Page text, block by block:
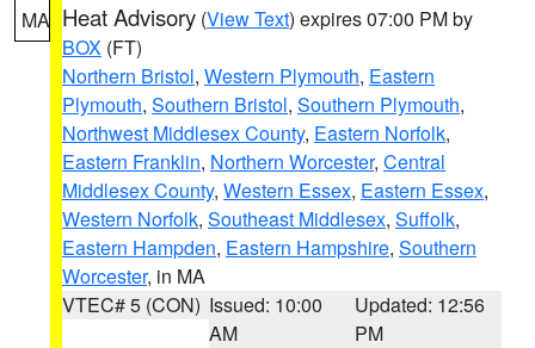
MA Heat Advisory (View Text) expires 07:00 PM by
BOX (FT)
Northern Bristol, Western Plymouth, Eastern
Plymouth, Southern Bristol, Southern Plymouth,
Northwest Middlesex County, Eastern Norfolk,
Eastern Franklin, Northern Worcester, Central
Middlesex County, Western Essex, Eastern Essex,
Western Norfolk, Southeast Middlesex, Suffolk,
Eastern Hampden, Eastern Hampshire, Southern
Worcester, in MA
VTEC# 5 (CON) Issued: 10:00
AM
Updated: 12:56
PM